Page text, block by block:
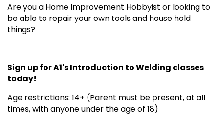
Are you a Home Improvement Hobbyist or looking to
be able to repair your own tools and house hold
things?
Sign up for A1's Introduction to Welding classes
today!
Age restrictions: 14+ (Parent must be present, at all
times, with anyone under the age of 18)